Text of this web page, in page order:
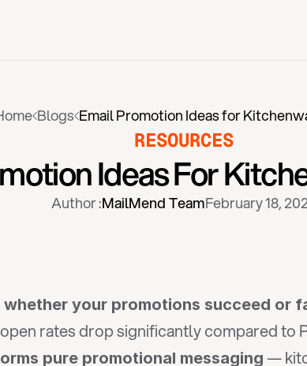
Blogs Email Promotion Ideas for
RESOURCES
Ideas For
Author :MailMend TeamFebruary 18,
your promotions succeed or
rates drop significantly compared to
pure promotional messaging —